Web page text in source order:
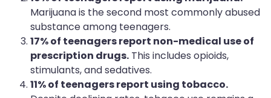
Marijuana is the second most commonly abused
substance among teenagers.
17% of teenagers report non-medical use of
prescription drugs. This includes opioids,
stimulants, and sedatives.
11% of teenagers report using tobacco.